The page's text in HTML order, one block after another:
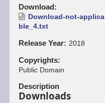
Download
Download-not-applica
ble_4.txt
Release Year 2018
Copyrights
Public Domain
Description
Downloads